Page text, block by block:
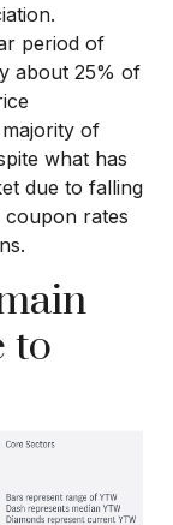
period of
about 25% of
of
what has
due to falling
coupon rates
to